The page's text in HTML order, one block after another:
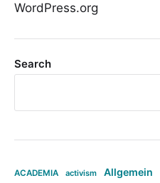
WordPress.org
Search
ACADEMIA activism Allgemein